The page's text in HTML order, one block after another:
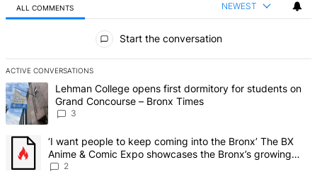
ALL COMMENTS NEWEST
Start the conversation
ACTIVE CONVERSATIONS
The following is a list of the most commented articles in the last 7
A trending article titled "Lehman College opens first dormitory for
Lehman College opens first dormitory for students on
Grand Concourse – Bronx Times
3
A trending article titled "‘I want people to keep coming into the
‘I want people to keep coming into the Bronx’ The BX
Anime & Comic Expo showcases the Bronx’s growing
creative scene – Bronx Times
2